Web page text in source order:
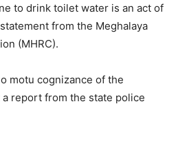
to drink toilet water is an act of
from the Meghalaya
(MHRC).
motu cognizance of the
report from the state police